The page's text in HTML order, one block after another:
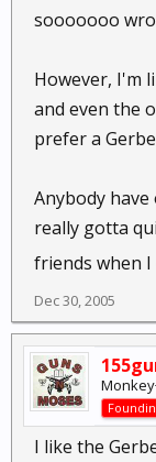
sooooooo
However, I'm
and even the
prefer a
Anybody have
really gotta
friends when
Dec 30, 2005
I like the